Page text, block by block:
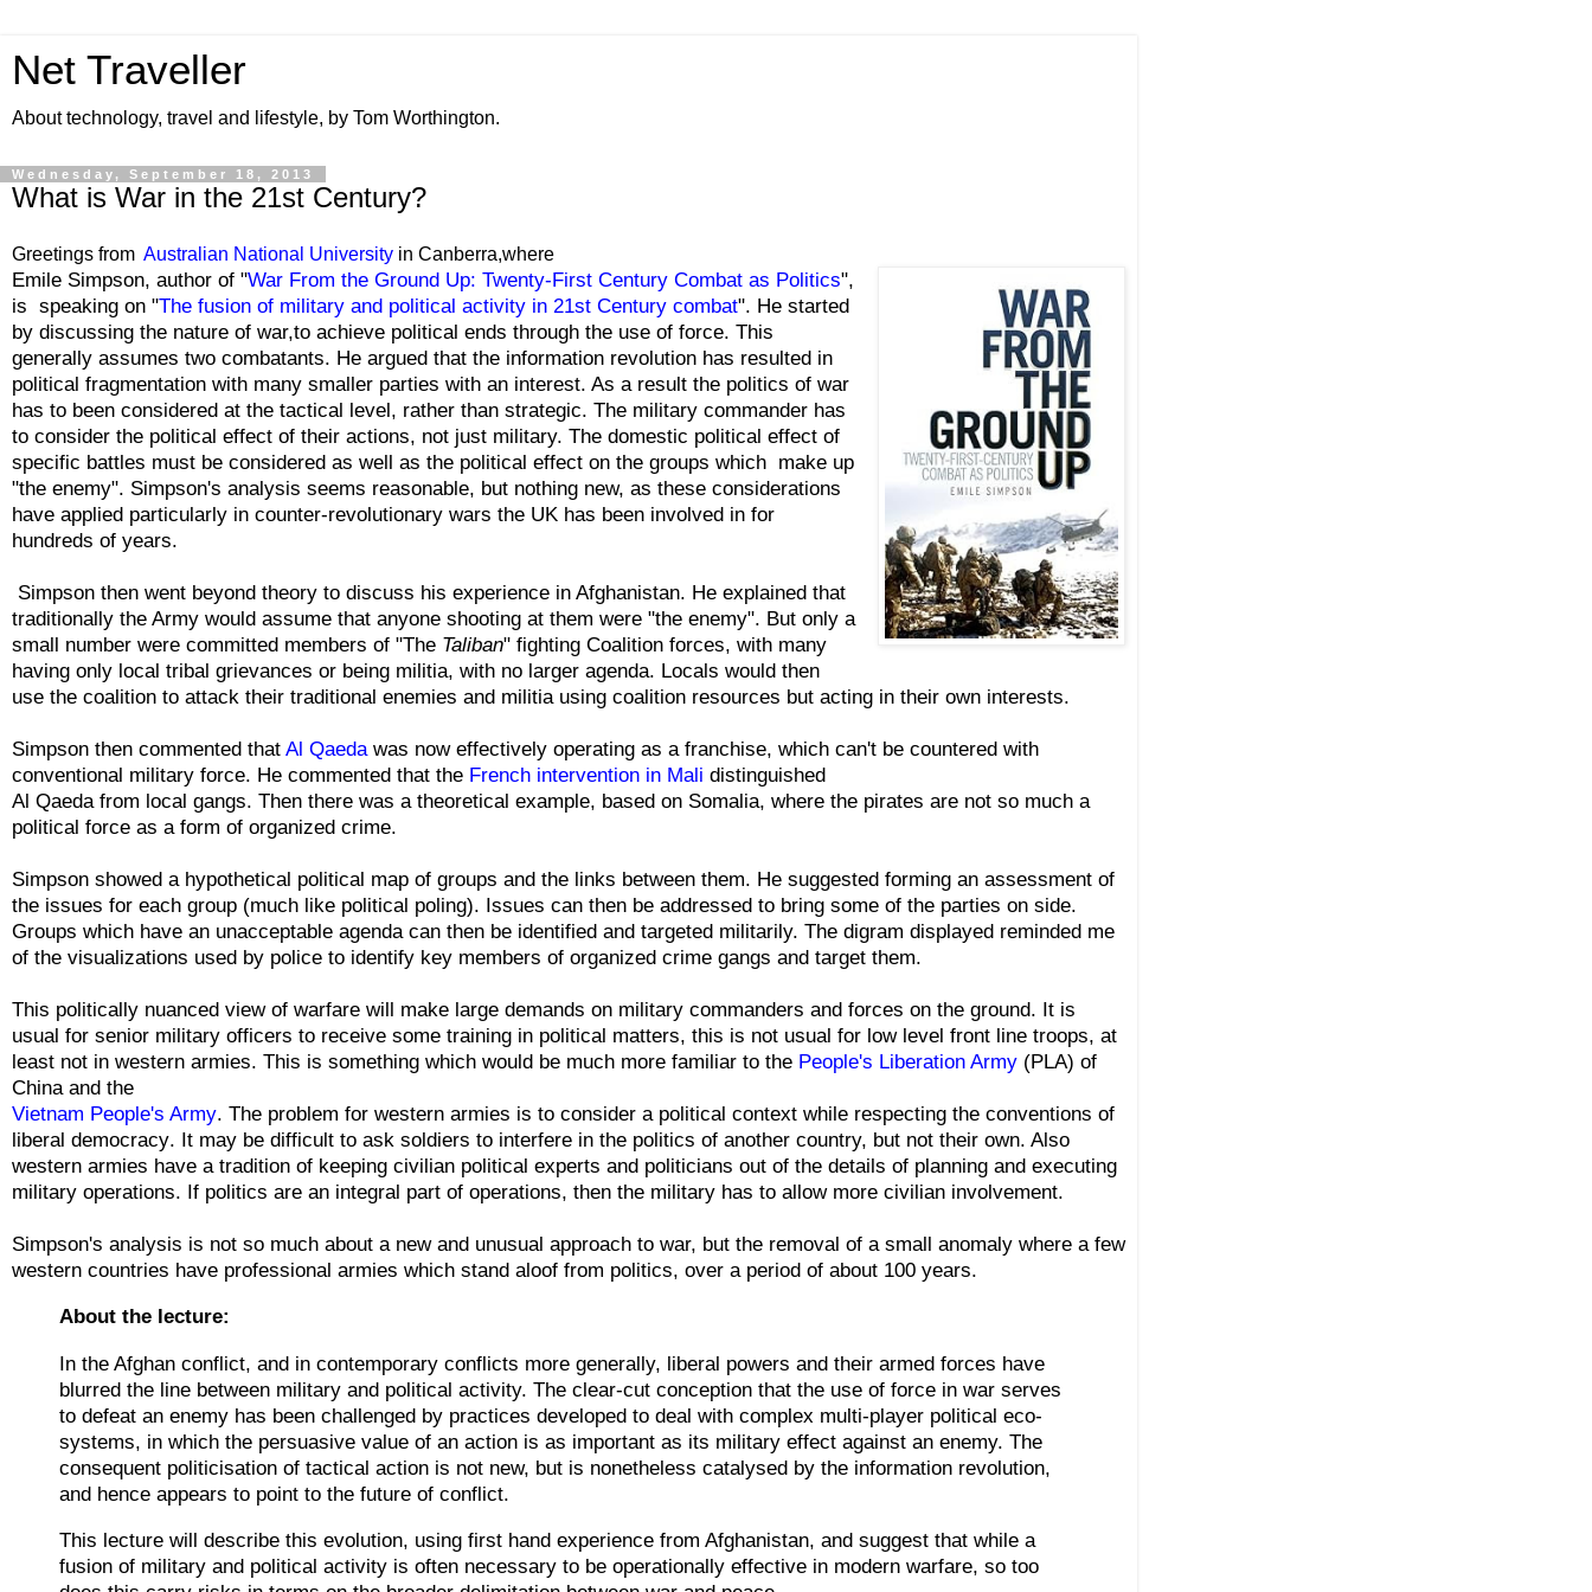
Net Traveller
About technology, travel and lifestyle, by Tom Worthington.
Wednesday, September 18, 2013
What is War in the 21st Century?
Greetings from Australian National University in Canberra,where
Emile Simpson, author of "War From the Ground Up: Twenty-First Century Combat as Politics",
is speaking on "The fusion of military and political activity in 21st Century combat". He started
by discussing the nature of war,to achieve political ends through the use of force. This
generally assumes two combatants. He argued that the information revolution has resulted in
political fragmentation with many smaller parties with an interest. As a result the politics of war
has to been considered at the tactical level, rather than strategic. The military commander has
to consider the political effect of their actions, not just military. The domestic political effect of
specific battles must be considered as well as the political effect on the groups which make up
"the enemy". Simpson's analysis seems reasonable, but nothing new, as these considerations
have applied particularly in counter-revolutionary wars the UK has been involved in for
hundreds of years.
Simpson then went beyond theory to discuss his experience in Afghanistan. He explained that
traditionally the Army would assume that anyone shooting at them were "the enemy". But only a
small number were committed members of "The Taliban" fighting Coalition forces, with many
having only local tribal grievances or being militia, with no larger agenda. Locals would then
use the coalition to attack their traditional enemies and militia using coalition resources but acting in their own interests.
Simpson then commented that Al Qaeda was now effectively operating as a franchise, which can't be countered with
conventional military force. He commented that the French intervention in Mali distinguished
Al Qaeda from local gangs. Then there was a theoretical example, based on Somalia, where the pirates are not so much a
political force as a form of organized crime.
Simpson showed a hypothetical political map of groups and the links between them. He suggested forming an assessment of
the issues for each group (much like political poling). Issues can then be addressed to bring some of the parties on side.
Groups which have an unacceptable agenda can then be identified and targeted militarily. The digram displayed reminded me
of the visualizations used by police to identify key members of organized crime gangs and target them.
This politically nuanced view of warfare will make large demands on military commanders and forces on the ground. It is
usual for senior military officers to receive some training in political matters, this is not usual for low level front line troops, at
least not in western armies. This is something which would be much more familiar to the People's Liberation Army (PLA) of
China and the
Vietnam People's Army. The problem for western armies is to consider a political context while respecting the conventions of
liberal democracy. It may be difficult to ask soldiers to interfere in the politics of another country, but not their own. Also
western armies have a tradition of keeping civilian political experts and politicians out of the details of planning and executing
military operations. If politics are an integral part of operations, then the military has to allow more civilian involvement.
Simpson's analysis is not so much about a new and unusual approach to war, but the removal of a small anomaly where a few
western countries have professional armies which stand aloof from politics, over a period of about 100 years.
About the lecture:
In the Afghan conflict, and in contemporary conflicts more generally, liberal powers and their armed forces have
blurred the line between military and political activity. The clear-cut conception that the use of force in war serves
to defeat an enemy has been challenged by practices developed to deal with complex multi-player political eco-
systems, in which the persuasive value of an action is as important as its military effect against an enemy. The
consequent politicisation of tactical action is not new, but is nonetheless catalysed by the information revolution,
and hence appears to point to the future of conflict.
This lecture will describe this evolution, using first hand experience from Afghanistan, and suggest that while a
fusion of military and political activity is often necessary to be operationally effective in modern warfare, so too